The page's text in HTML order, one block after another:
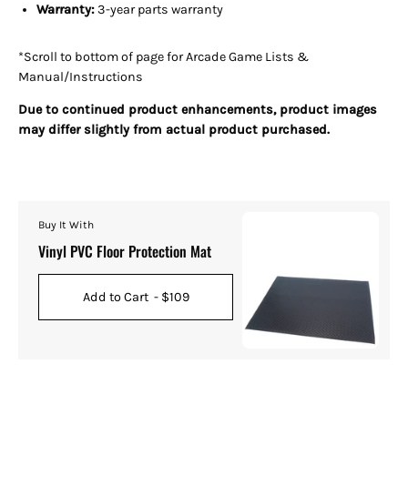
Warranty:3-year parts warranty
*Scroll to bottom of page for Arcade Game Lists &
Manual/Instructions
Due to continued product enhancements, product images
may differ slightly from actual product purchased.
Buy It With
Vinyl PVC Floor Protection Mat
Add to Cart - $109